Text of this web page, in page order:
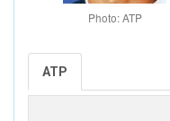
Photo: ATP
ATP